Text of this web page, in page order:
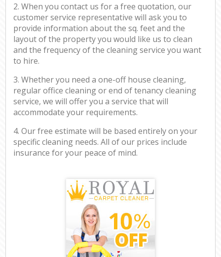
2. When you contact us for a free quotation, our
customer service representative will ask you to
provide information about the sq. feet and the
layout of the property you would like us to clean
and the frequency of the cleaning service you want
to hire.
3. Whether you need a one-off house cleaning,
regular office cleaning or end of tenancy cleaning
service, we will offer you a service that will
accommodate your requirements.
4. Our free estimate will be based entirely on your
specific cleaning needs. All of our prices include
insurance for your peace of mind.